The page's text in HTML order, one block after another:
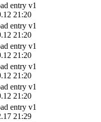
entry v1
21:20
entry v1
21:20
entry v1
21:20
entry v1
21:20
entry v1
21:20
entry v1
21:29